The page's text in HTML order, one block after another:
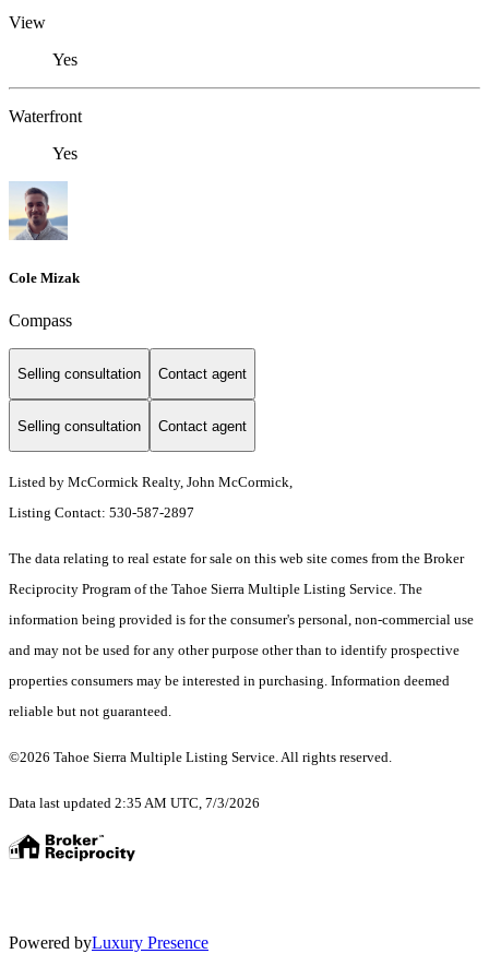
View
Yes
Waterfront
Yes
Cole Mizak
Compass
Selling consultation Contact agent
Selling consultation Contact agent
Listed by McCormick Realty, John McCormick,
Listing Contact: 530-587-2897
The data relating to real estate for sale on this web site comes from the Broker
Reciprocity Program of the Tahoe Sierra Multiple Listing Service. The
information being provided is for the consumer's personal, non-commercial use
and may not be used for any other purpose other than to identify prospective
properties consumers may be interested in purchasing. Information deemed
reliable but not guaranteed.
©2026 Tahoe Sierra Multiple Listing Service. All rights reserved.
Data last updated 2:35 AM UTC, 7/3/2026
Powered byLuxury Presence